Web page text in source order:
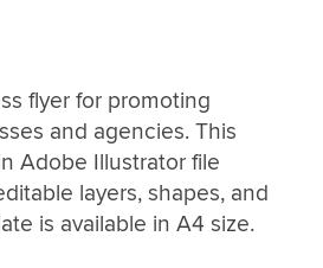
flyer for promoting
and agencies. This
Adobe Illustrator file
layers, shapes, and
is available in A4 size.